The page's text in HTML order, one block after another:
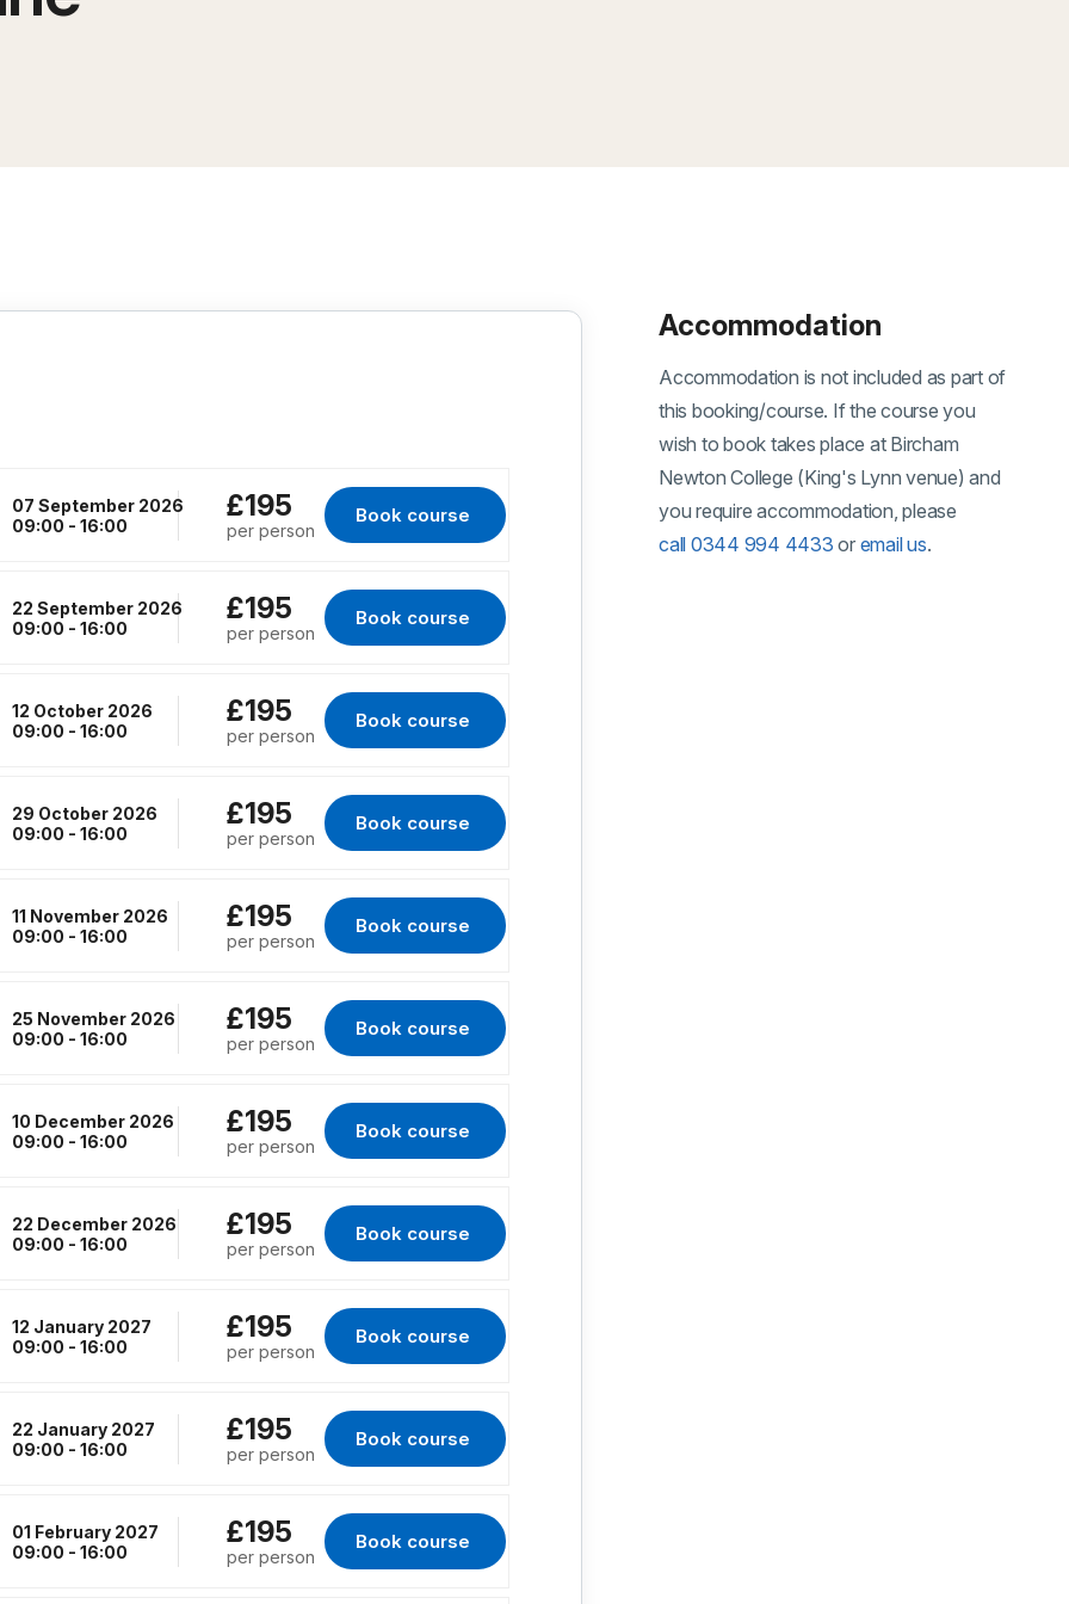
07 September 2026
09:00 - 16:00
£195
per person
Book course
for Virtual Classroom, 07 September 2026
22 September 2026
09:00 - 16:00
£195
per person
Book course
for Virtual Classroom, 22 September 2026
12 October 2026
09:00 - 16:00
£195
per person
Book course
for Virtual Classroom, 12 October 2026
29 October 2026
09:00 - 16:00
£195
per person
Book course
for Virtual Classroom, 29 October 2026
11 November 2026
09:00 - 16:00
£195
per person
Book course
for Virtual Classroom, 11 November 2026
25 November 2026
09:00 - 16:00
£195
per person
Book course
for Virtual Classroom, 25 November 2026
10 December 2026
09:00 - 16:00
£195
per person
Book course
for Virtual Classroom, 10 December 2026
22 December 2026
09:00 - 16:00
£195
per person
Book course
for Virtual Classroom, 22 December 2026
12 January 2027
09:00 - 16:00
£195
per person
Book course
for Virtual Classroom, 12 January 2027
22 January 2027
09:00 - 16:00
£195
per person
Book course
for Virtual Classroom, 22 January 2027
01 February 2027
09:00 - 16:00
£195
per person
Book course
for Virtual Classroom, 01 February 2027
Accommodation
Accommodation is not included as part of
this booking/course. If the course you
wish to book takes place at Bircham
Newton College (King's Lynn venue) and
you require accommodation, please
call 0344 994 4433 or email us.